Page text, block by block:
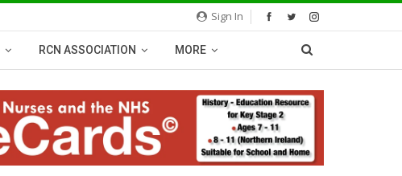
Sign In
RCN ASSOCIATION MORE